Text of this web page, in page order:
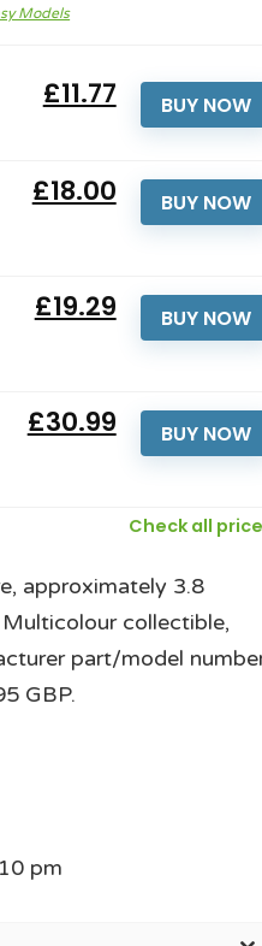
Models
BUY NOW
£11.77
BUY NOW
£18.00
BUY NOW
£19.29
BUY NOW
£30.99
Check all
approximately 3.8
collectible,
part/model
GBP.
pm